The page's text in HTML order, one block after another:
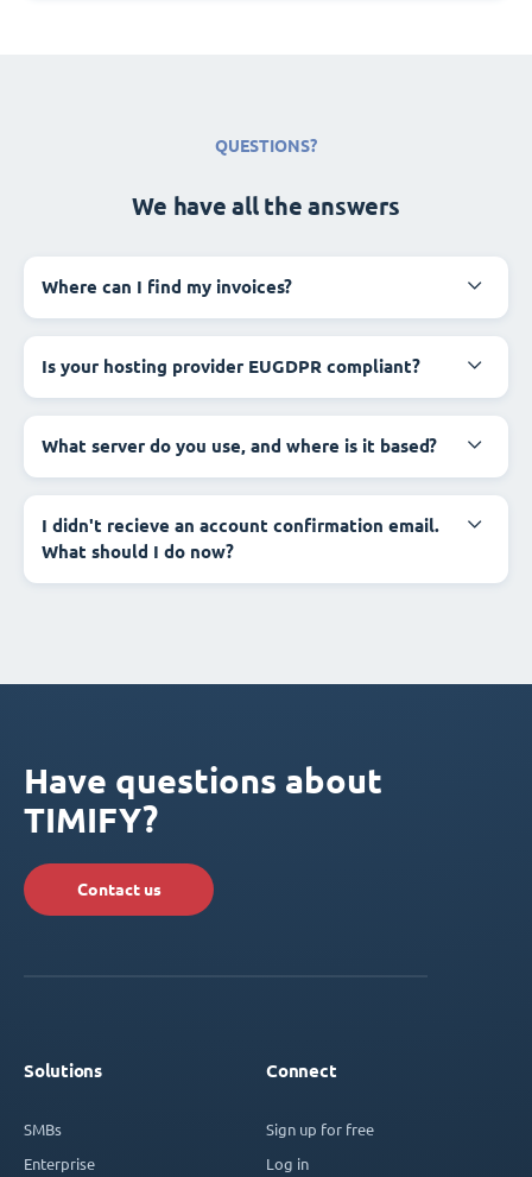
QUESTIONS?
We have all the answers
Where can I find my invoices?
Is your hosting provider EUGDPR compliant?
What server do you use, and where is it based?
I didn't recieve an account confirmation email.
What should I do now?
Have questions about
TIMIFY?
Contact us
Solutions
SMBs
Enterprise
Connect
Sign up for free
Log in